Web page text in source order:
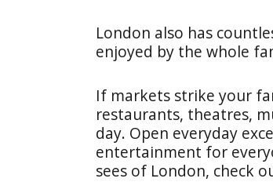
London also has
enjoyed by the whole
If markets strike your
restaurants, theatres,
day. Open everyday
entertainment for
sees of London, check